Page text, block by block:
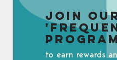
Join
Program
to earn rewards